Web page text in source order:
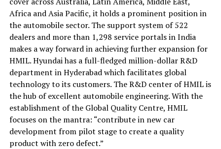
Africa and Asia Pacific, it holds a prominent position in
the automobile sector. The support system of 522
dealers and more than 1,298 service portals in India
makes a way forward in achieving further expansion for
HMIL. Hyundai has a full-fledged million-dollar R&D
department in Hyderabad which facilitates global
technology to its customers. The R&D center of HMIL is
the hub of excellent automobile engineering. With the
establishment of the Global Quality Centre, HMIL
focuses on the mantra: “contribute in new car
development from pilot stage to create a quality
product with zero defect.”